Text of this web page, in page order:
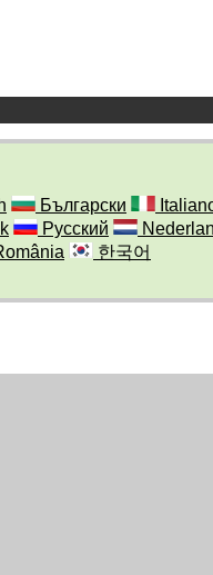
Български
Русский
한국어